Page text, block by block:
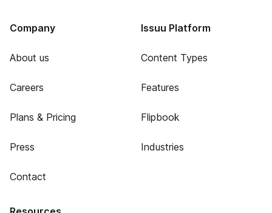
Company
About us
Careers
Plans & Pricing
Press
Contact
Issuu Platform
Content Types
Features
Flipbook
Industries